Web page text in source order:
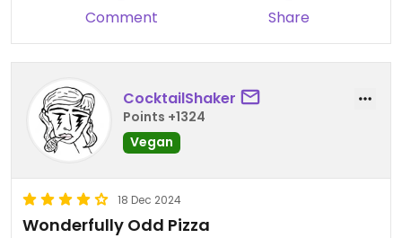
Comment Share
CocktailShaker
Points +1324
Vegan
18 Dec 2024
Wonderfully Odd Pizza